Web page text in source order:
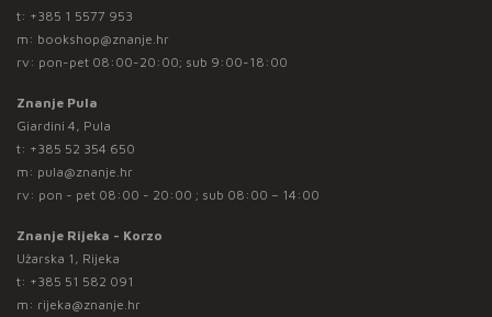
t: +385 1 5577 953
m: bookshop@znanje.hr
rv: pon-pet 08:00-20:00; sub 9:00-18:00
Znanje Pula
Giardini 4, Pula
t: +385 52 354 650
m: pula@znanje.hr
rv: pon - pet 08:00 - 20:00 ; sub 08:00 – 14:00
Znanje Rijeka - Korzo
Užarska 1, Rijeka
t: +385 51 582 091
m: rijeka@znanje.hr